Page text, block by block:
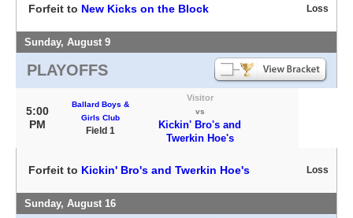
Forfeit to New Kicks on the Block Loss
Sunday, August 9
PLAYOFFS
5:00
PM
Ballard Boys &
Girls Club
Field 1
Visitor
vs
Kickin' Bro's and
Twerkin Hoe's
Forfeit to Kickin' Bro's and Twerkin Hoe's Loss
Sunday, August 16